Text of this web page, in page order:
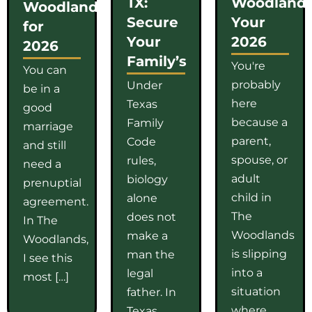
Woodlands
for
2026
You can
be in a
good
marriage
and still
need a
prenuptial
agreement.
In The
Woodlands,
I see this
most […]
Secure
Your
Family’s
Under
Texas
Family
Code
rules,
biology
alone
does not
make a
man the
legal
father. In
Your
2026
You're
probably
here
because a
parent,
spouse, or
adult
child in
The
Woodlands
is slipping
into a
situation